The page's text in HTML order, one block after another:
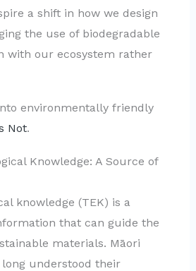
a shift in how we design
the use of biodegradable
with our ecosystem rather
environmentally friendly
Not.
Knowledge: A Source of
knowledge (TEK) is a
that can guide the
materials. Māori
understood their